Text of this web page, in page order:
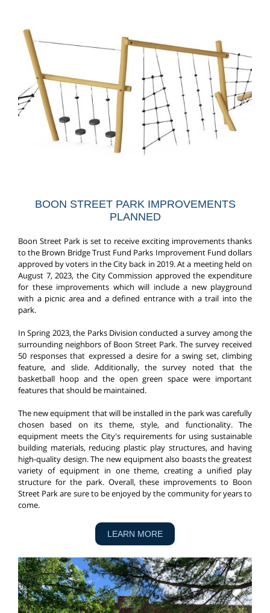
BOON STREET PARK IMPROVEMENTS
PLANNED
Boon Street Park is set to receive exciting improvements thanks
to the Brown Bridge Trust Fund Parks Improvement Fund dollars
approved by voters in the City back in 2019. At a meeting held on
August 7, 2023, the City Commission approved the expenditure
for these improvements which will include a new playground
with a picnic area and a defined entrance with a trail into the
park.
In Spring 2023, the Parks Division conducted a survey among the
surrounding neighbors of Boon Street Park. The survey received
50 responses that expressed a desire for a swing set, climbing
feature, and slide. Additionally, the survey noted that the
basketball hoop and the open green space were important
features that should be maintained.
The new equipment that will be installed in the park was carefully
chosen based on its theme, style, and functionality. The
equipment meets the City's requirements for using sustainable
building materials, reducing plastic play structures, and having
high-quality design. The new equipment also boasts the greatest
variety of equipment in one theme, creating a unified play
structure for the park. Overall, these improvements to Boon
Street Park are sure to be enjoyed by the community for years to
come.
LEARN MORE